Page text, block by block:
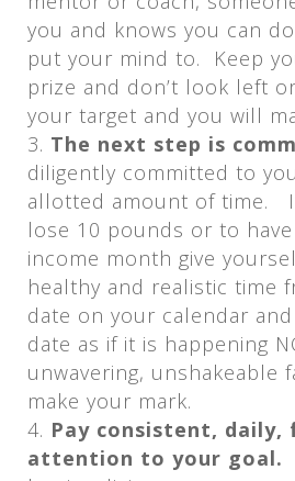
you and knows you can
put your mind to. Keep
prize and don’t look left
your target and you will
The next step is
diligently committed to
allotted amount of time.
lose 10 pounds or to
income month give
healthy and realistic time
date on your calendar
date as if it is happening
unwavering, unshakeable
make your mark.
Pay consistent, daily,
attention to your goal.